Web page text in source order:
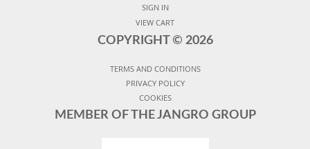
SIGN IN
VIEW CART
COPYRIGHT © 2026
TERMS AND CONDITIONS
PRIVACY POLICY
COOKIES
MEMBER OF THE JANGRO GROUP